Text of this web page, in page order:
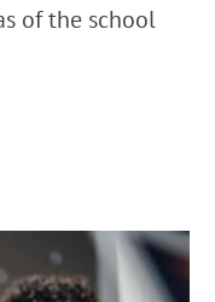
of the school